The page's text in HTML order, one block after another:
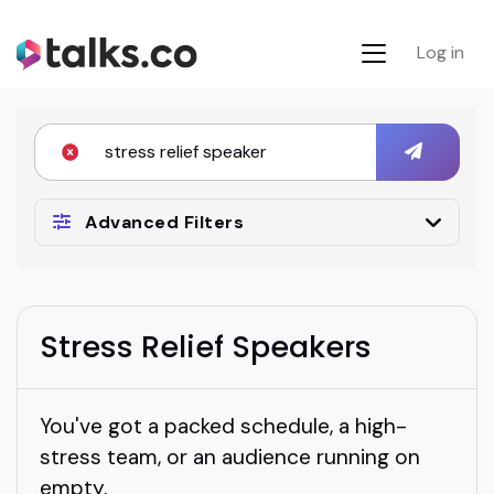
Log in
Advanced Filters
Stress Relief Speakers
You've got a packed schedule, a high-
stress team, or an audience running on
empty.